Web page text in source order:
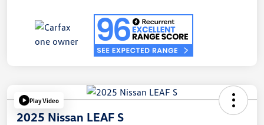
Play Video
2025 Nissan LEAF S